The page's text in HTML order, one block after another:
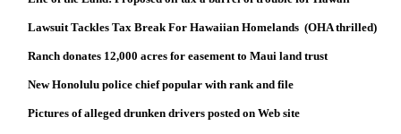
Lawsuit Tackles Tax Break For Hawaiian Homelands (OHA thrilled)
Ranch donates 12,000 acres for easement to Maui land trust
New Honolulu police chief popular with rank and file
Pictures of alleged drunken drivers posted on Web site